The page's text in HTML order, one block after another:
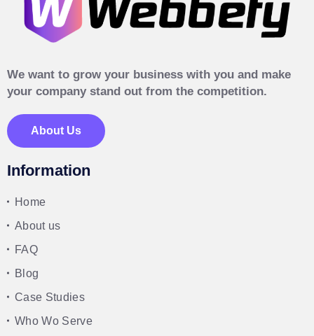
We want to grow your business with you and make
your company stand out from the competition.
About Us
Information
Home
About us
FAQ
Blog
Case Studies
Who Wo Serve